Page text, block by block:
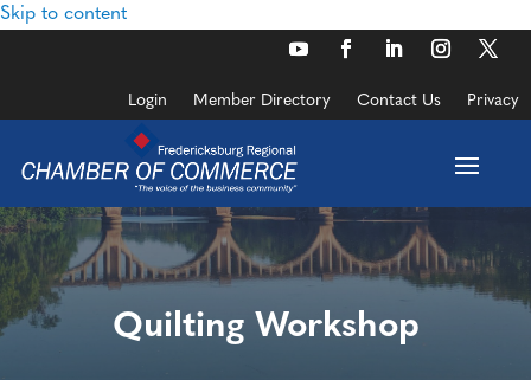
Skip to content
Login Member Directory Contact Us Privacy
Quilting Workshop